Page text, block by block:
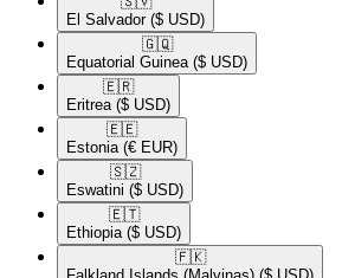
El Salvador ($ USD)
🇬🇶​
Equatorial Guinea ($ USD)
🇪🇷​
Eritrea ($ USD)
🇪🇪​
Estonia (€ EUR)
🇸🇿​
Eswatini ($ USD)
🇪🇹​
Ethiopia ($ USD)
🇫🇰​